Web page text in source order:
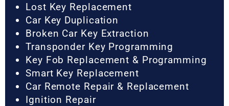
Lost Key Replacement
Car Key Duplication
Broken Car Key Extraction
Transponder Key Programming
Key Fob Replacement & Programming
Smart Key Replacement
Car Remote Repair & Replacement
Ignition Repair